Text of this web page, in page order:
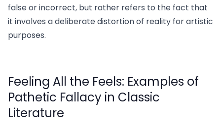
false or incorrect, but rather refers to the fact that
it involves a deliberate distortion of reality for artistic
purposes.
Feeling All the Feels: Examples of
Pathetic Fallacy in Classic
Literature